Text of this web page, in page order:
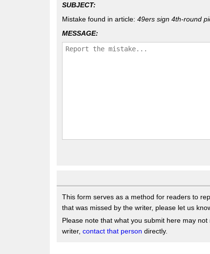
SUBJECT:
Mistake found in article: 49ers sign 4th-round
MESSAGE:
This form serves as a method for readers to
that was missed by the writer, please let us
Please note that what you submit here may
writer, contact that person directly.